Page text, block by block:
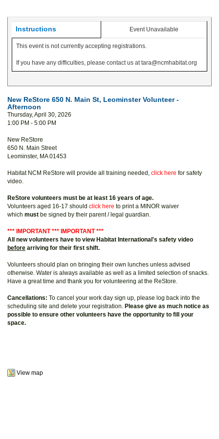
Instructions Event Unavailable
This event is not currently accepting registrations.
If you have any difficulties, please contact us at tara@ncmhabitat.org
New ReStore 650 N. Main St, Leominster Volunteer -
Afternoon
Thursday, April 30, 2026
1:00 PM - 5:00 PM
New ReStore
650 N. Main Street
Leominster, MA 01453
Habitat NCM ReStore will provide all training needed, click here for safety
video.
ReStore volunteers must be at least 16 years of age.
Volunteers aged 16-17 should click here to print a MINOR waiver
which must be signed by their parent / legal guardian.
*** IMPORTANT *** IMPORTANT ***
All new volunteers have to view Habitat International's safety video
before arriving for their first shift.
Volunteers should plan on bringing their own lunches unless advised
otherwise. Water is always available as well as a limited selection of snacks.
Have a great time and thank you for volunteering at the ReStore.
Cancellations: To cancel your work day sign up, please log back into the
scheduling site and delete your registration. Please give as much notice as
possible to ensure other volunteers have the opportunity to fill your
space.
View map